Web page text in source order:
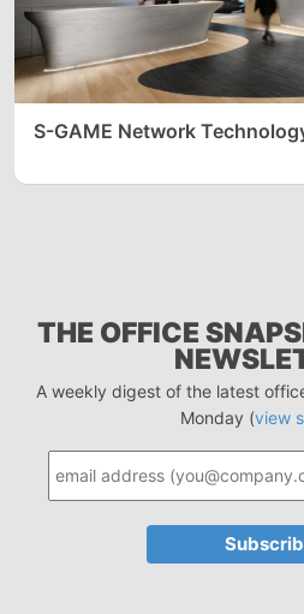
S-GAME Network
THE OFFICE
A weekly digest of the latest
Monday (view